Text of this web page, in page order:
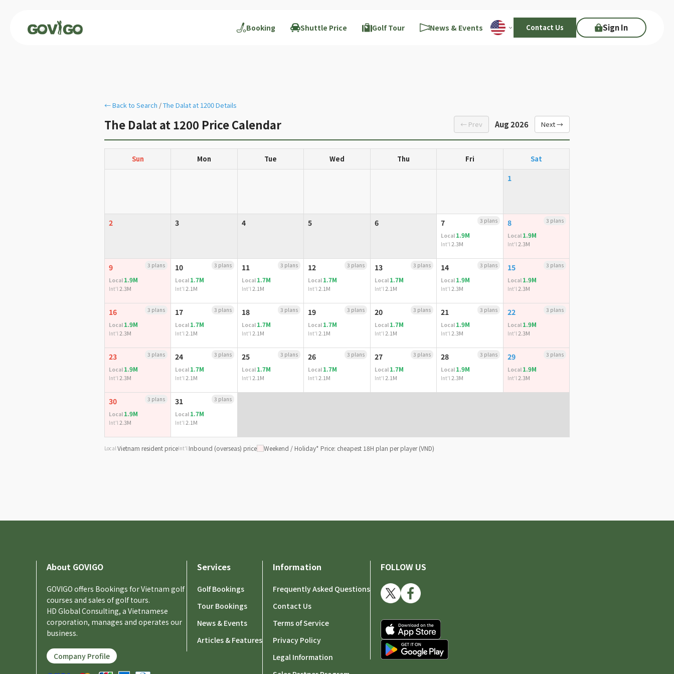
Booking Shuttle Price Golf Tour News & Events Contact Us Sign In
← Back to Search /The Dalat at 1200 Details
The Dalat at 1200 Price Calendar ← Prev Aug 2026 Next →
Sun Mon Tue Wed Thu Fri Sat
1
2 3 4 5 6 7
3 plans
Local 1.9M
Int'l2.3M
8
3 plans
Local 1.9M
Int'l2.3M
9
3 plans
Local 1.9M
Int'l2.3M
10
3 plans
Local 1.7M
Int'l2.1M
11
3 plans
Local 1.7M
Int'l2.1M
12
3 plans
Local 1.7M
Int'l2.1M
13
3 plans
Local 1.7M
Int'l2.1M
14
3 plans
Local 1.9M
Int'l2.3M
15
3 plans
Local 1.9M
Int'l2.3M
16
3 plans
Local 1.9M
Int'l2.3M
17
3 plans
Local 1.7M
Int'l2.1M
18
3 plans
Local 1.7M
Int'l2.1M
19
3 plans
Local 1.7M
Int'l2.1M
20
3 plans
Local 1.7M
Int'l2.1M
21
3 plans
Local 1.9M
Int'l2.3M
22
3 plans
Local 1.9M
Int'l2.3M
23
3 plans
Local 1.9M
Int'l2.3M
24
3 plans
Local 1.7M
Int'l2.1M
25
3 plans
Local 1.7M
Int'l2.1M
26
3 plans
Local 1.7M
Int'l2.1M
27
3 plans
Local 1.7M
Int'l2.1M
28
3 plans
Local 1.9M
Int'l2.3M
29
3 plans
Local 1.9M
Int'l2.3M
30
3 plans
Local 1.9M
Int'l2.3M
31
3 plans
Local 1.7M
Int'l2.1M
Local Vietnam resident priceInt'l Inbound (overseas) price Weekend / Holiday* Price: cheapest 18H plan per player (VND)
About GOVIGO
GOVIGO offers Bookings for Vietnam golf
courses and sales of golf tours.
HD Global Consulting, a Vietnamese
corporation, manages and operates our
business.
Company Profile
Services
Golf Bookings
Tour Bookings
News & Events
Articles & Features
Information
Frequently Asked Questions
Contact Us
Terms of Service
Privacy Policy
Legal Information
FOLLOW US